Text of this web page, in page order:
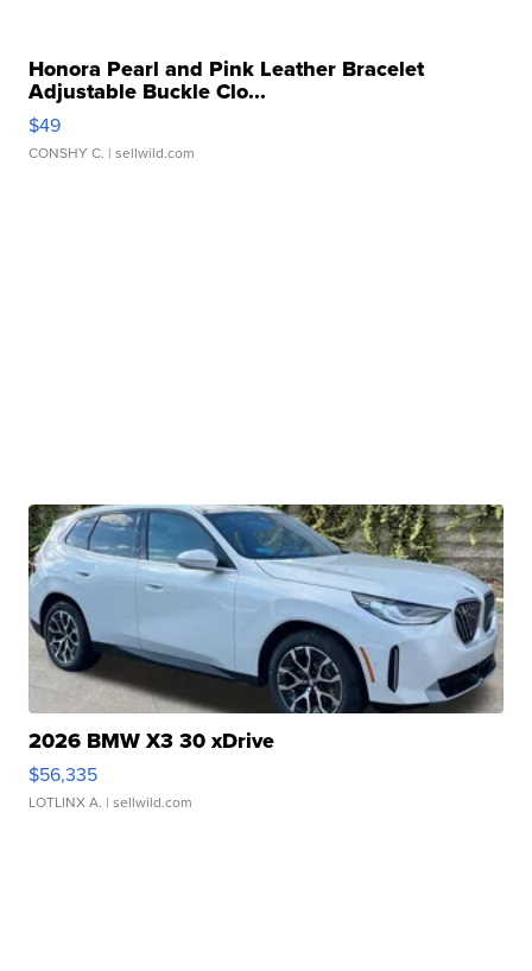
Honora Pearl and Pink Leather Bracelet
Adjustable Buckle Clo...
$49
CONSHY C. | sellwild.com
2026 BMW X3 30 xDrive
$56,335
LOTLINX A. | sellwild.com